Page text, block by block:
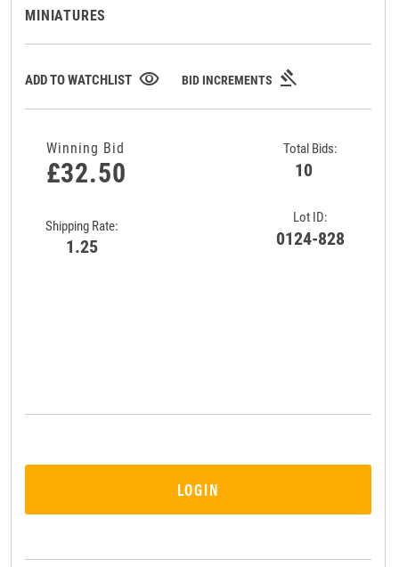
MINIATURES
ADD TO WATCHLIST visibility BID INCREMENTS gavel
Lot ID:
0124-828
Shipping Rate:
1.25
Total Bids:
10
Winning Bid
£32.50
LOGIN